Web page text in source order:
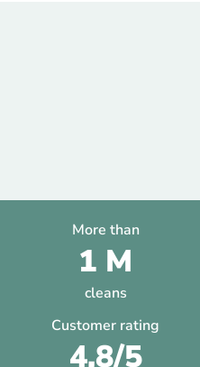
More than
1 M
cleans
Customer rating
4,8/5